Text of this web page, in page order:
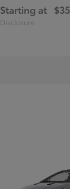
Starting at
Disclosure